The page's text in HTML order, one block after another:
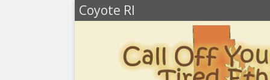
Coyote RI